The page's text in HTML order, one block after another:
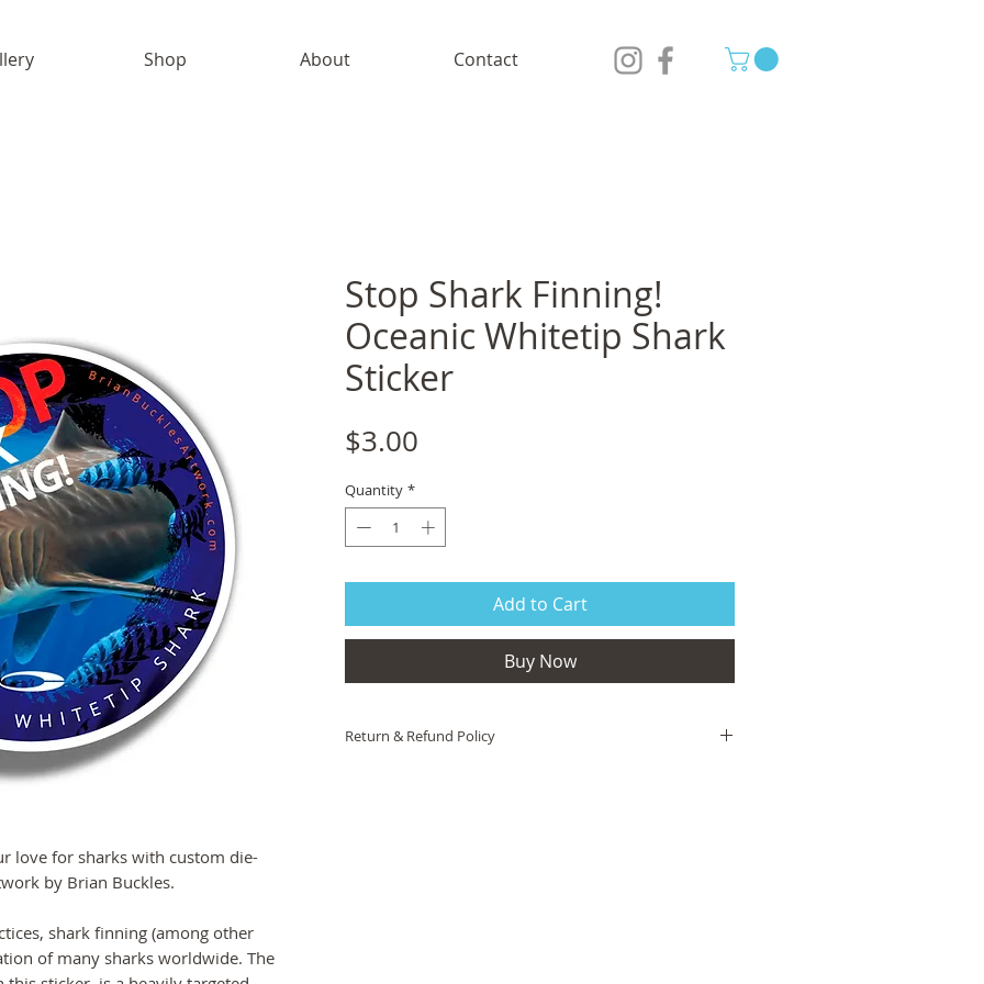
Shop About Contact
love for sharks with custom die-
by Brian Buckles.
shark finning (among other
of many sharks worldwide. The
Stop Shark Finning!
Oceanic Whitetip Shark
Sticker
$3.00
Quantity *
Add to Cart
Buy Now
Return & Refund Policy